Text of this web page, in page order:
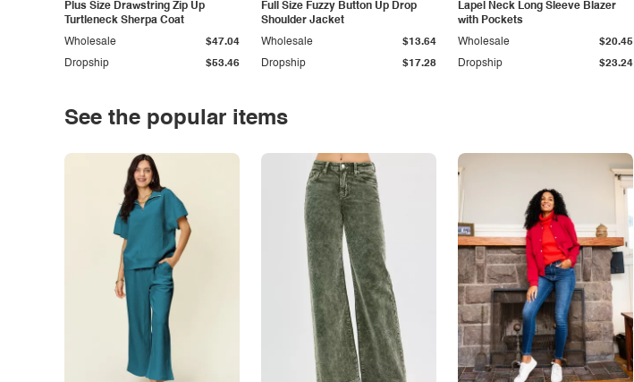
Plus Size Drawstring Zip Up
Turtleneck Sherpa Coat
Dropship $53.46
Wholesale $47.04
Full Size Fuzzy Button Up Drop
Shoulder Jacket
Dropship $17.28
Wholesale $13.64
Lapel Neck Long Sleeve Blazer
with Pockets
Dropship $23.24
Wholesale $20.45
See the popular items